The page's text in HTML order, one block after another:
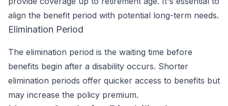
align the benefit period with potential long-term needs.
Elimination Period
The elimination period is the waiting time before
benefits begin after a disability occurs. Shorter
elimination periods offer quicker access to benefits but
may increase the policy premium.